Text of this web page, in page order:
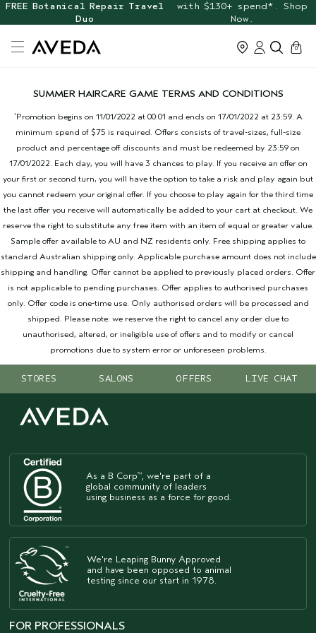
FREE Botanical Repair Travel
Duo
with $130+ spend*. Shop
Now.
cart
0
SUMMER HAIRCARE GAME TERMS AND CONDITIONS
*Promotion begins on 11/01/2022 at 00:01 and ends on 17/01/2022 at 23:59. A
minimum spend of $75 is required. Offers consists of travel-sizes, full-size
product and percentage off discounts and must be redeemed by 23:59 on
17/01/2022. Each day, you will have 3 chances to play. If you receive an offer on
your first or second turn, you will have the option to take a risk and play again but
you cannot redeem your original offer. If you choose to play again for the third time
the last offer you receive will automatically be added to your cart at checkout. We
reserve the right to substitute any free item with an item of equal or greater value.
Sample offer available to AU and NZ residents only. Free shipping applies to
standard Australian shipping only. Applicable purchase amount does not include
shipping and handling. Offer cannot be applied to previously placed orders. Offer
is not applicable to pending purchases. Offer applies to authorised purchases
only. Offer code is one-time use. Only authorised orders will be processed and
shipped. Please note: we reserve the right to cancel any order due to
unauthorised, altered, or ineligible use of offers and to modify or cancel
promotions due to system error or unforeseen problems.
STORES SALONS OFFERS LIVE CHAT
As a B Corp™, we're part of a
global community of leaders
using business as a force for good.
We're Leaping Bunny Approved
and have been opposed to animal
testing since our start in 1978.
FOR PROFESSIONALS